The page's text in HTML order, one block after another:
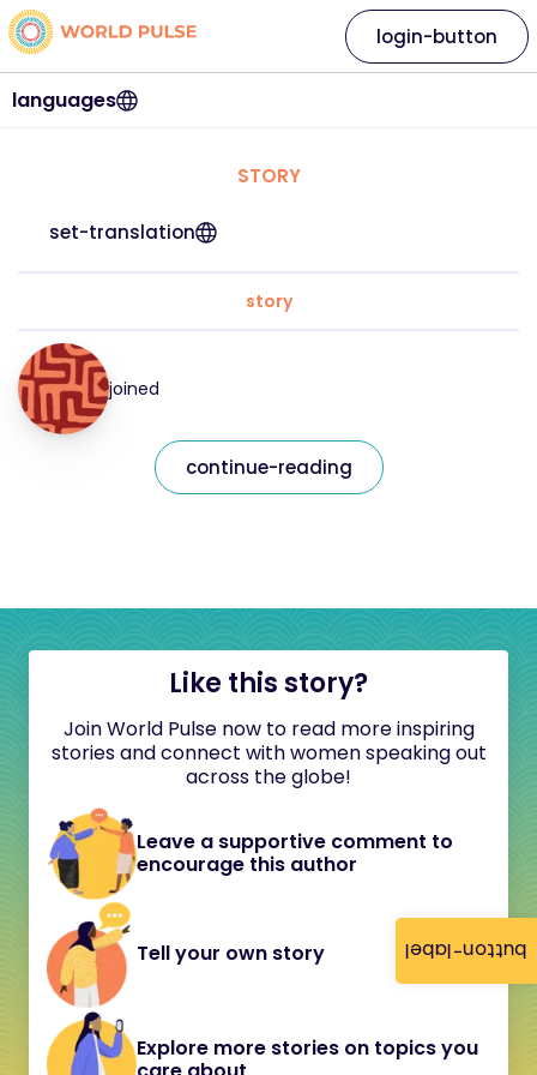
button-label
languages
login-button
STORY
set-translation
story
joined
continue-reading
Like this story?
Join World Pulse now to read more inspiring
stories and connect with women speaking out
across the globe!
Leave a supportive comment to
encourage this author
Tell your own story
Explore more stories on topics you